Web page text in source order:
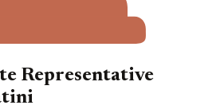
Representative